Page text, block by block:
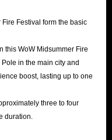
Festival form the basic
this WoW Midsummer Fire
in the main city and
boost, lasting up to one
three to four
duration.